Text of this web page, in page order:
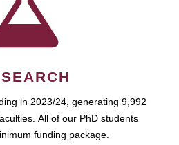
in 2023/24, generating 9,992
All of our PhD students
funding package.